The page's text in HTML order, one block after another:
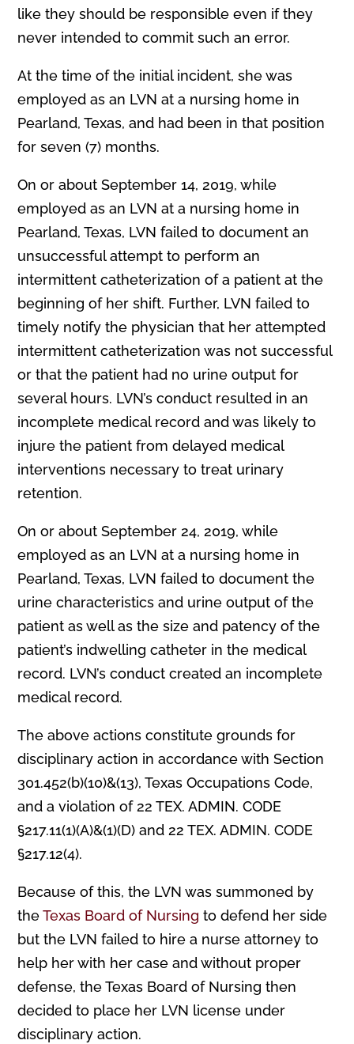
like they should be responsible even if they
never intended to commit such an error.
At the time of the initial incident, she was
employed as an LVN at a nursing home in
Pearland, Texas, and had been in that position
for seven (7) months.
On or about September 14, 2019, while
employed as an LVN at a nursing home in
Pearland, Texas, LVN failed to document an
unsuccessful attempt to perform an
intermittent catheterization of a patient at the
beginning of her shift. Further, LVN failed to
timely notify the physician that her attempted
intermittent catheterization was not successful
or that the patient had no urine output for
several hours. LVN’s conduct resulted in an
incomplete medical record and was likely to
injure the patient from delayed medical
interventions necessary to treat urinary
retention.
On or about September 24, 2019, while
employed as an LVN at a nursing home in
Pearland, Texas, LVN failed to document the
urine characteristics and urine output of the
patient as well as the size and patency of the
patient’s indwelling catheter in the medical
record. LVN’s conduct created an incomplete
medical record.
The above actions constitute grounds for
disciplinary action in accordance with Section
301.452(b)(10)&(13), Texas Occupations Code,
and a violation of 22 TEX. ADMIN. CODE
§217.11(1)(A)&(1)(D) and 22 TEX. ADMIN. CODE
§217.12(4).
Because of this, the LVN was summoned by
theTexas Board of Nursing to defend her side
but the LVN failed to hire a nurse attorney to
help her with her case and without proper
defense, the Texas Board of Nursing then
decided to place her LVN license under
disciplinary action.